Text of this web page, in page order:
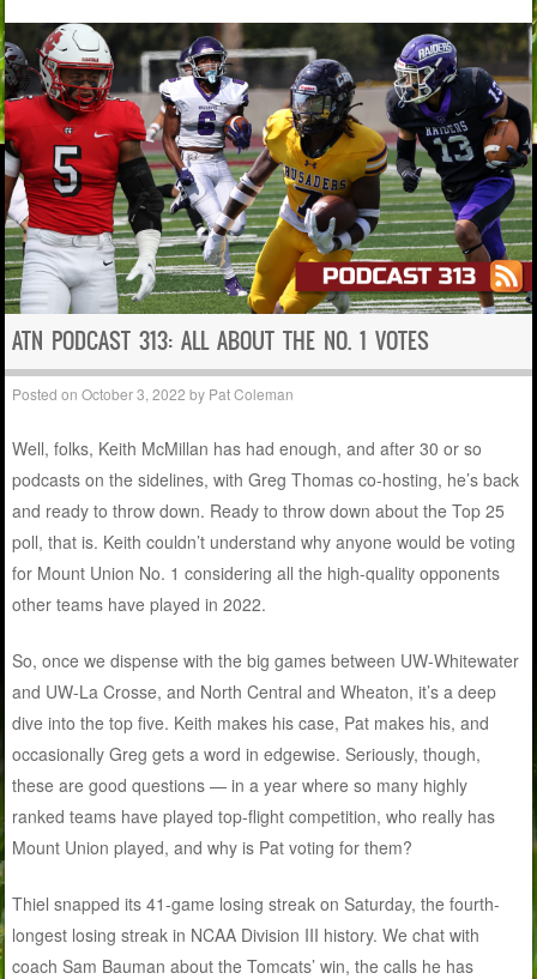
ATN PODCAST 313: ALL ABOUT THE NO. 1 VOTES
Posted onOctober 3, 2022 by Pat Coleman
Well, folks, Keith McMillan has had enough, and after 30 or so
podcasts on the sidelines, with Greg Thomas co-hosting, he’s back
and ready to throw down. Ready to throw down about the Top 25
poll, that is. Keith couldn’t understand why anyone would be voting
for Mount Union No. 1 considering all the high-quality opponents
other teams have played in 2022.
So, once we dispense with the big games between UW-Whitewater
and UW-La Crosse, and North Central and Wheaton, it’s a deep
dive into the top five. Keith makes his case, Pat makes his, and
occasionally Greg gets a word in edgewise. Seriously, though,
these are good questions — in a year where so many highly
ranked teams have played top-flight competition, who really has
Mount Union played, and why is Pat voting for them?
Thiel snapped its 41-game losing streak on Saturday, the fourth-
longest losing streak in NCAA Division III history. We chat with
coach Sam Bauman about the Tomcats’ win, the calls he has